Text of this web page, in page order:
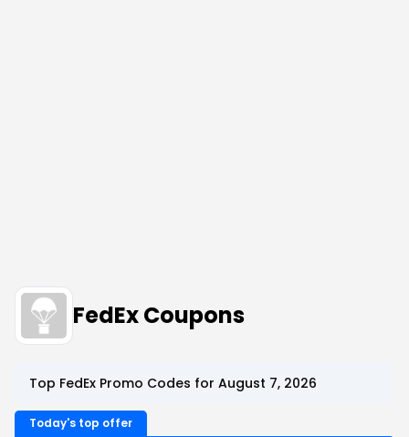
FedEx Coupons
Top FedEx Promo Codes for August 7, 2026
Today's top offer